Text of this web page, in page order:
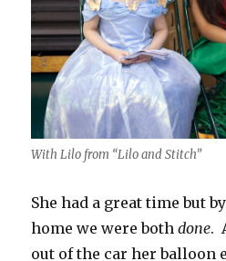
With Lilo from “Lilo and Stitch”
She had a great time but
home we were bothdone.
out of the car her balloon